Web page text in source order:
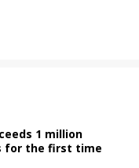
1 million
for the first time